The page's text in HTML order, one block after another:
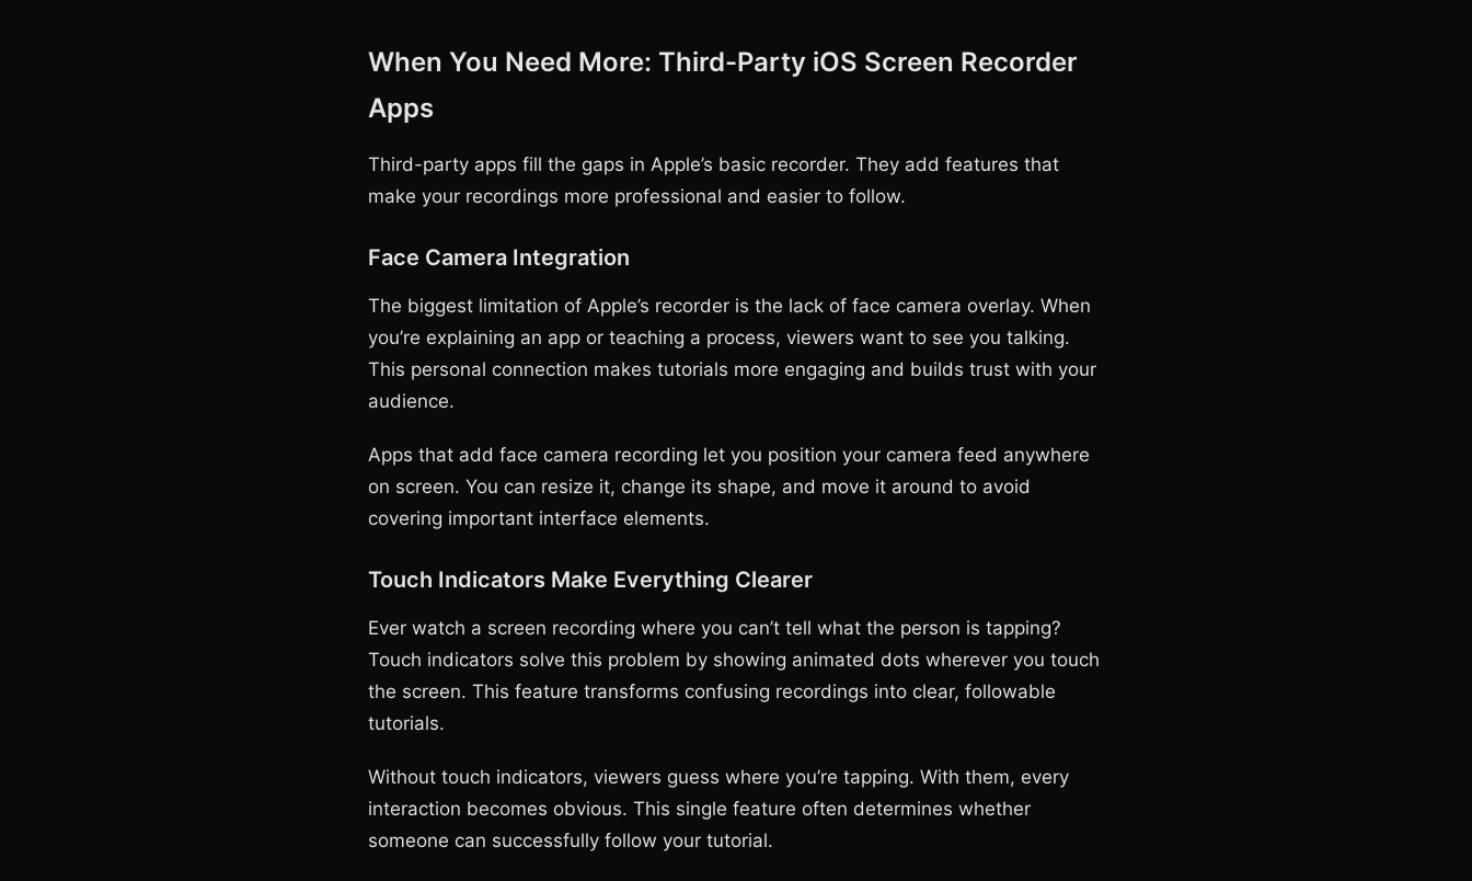
When You Need More: Third-Party iOS Screen Recorder
Apps
Third-party apps fill the gaps in Apple’s basic recorder. They add features that
make your recordings more professional and easier to follow.
Face Camera Integration
The biggest limitation of Apple’s recorder is the lack of face camera overlay. When
you’re explaining an app or teaching a process, viewers want to see you talking.
This personal connection makes tutorials more engaging and builds trust with your
audience.
Apps that add face camera recording let you position your camera feed anywhere
on screen. You can resize it, change its shape, and move it around to avoid
covering important interface elements.
Touch Indicators Make Everything Clearer
Ever watch a screen recording where you can’t tell what the person is tapping?
Touch indicators solve this problem by showing animated dots wherever you touch
the screen. This feature transforms confusing recordings into clear, followable
tutorials.
Without touch indicators, viewers guess where you’re tapping. With them, every
interaction becomes obvious. This single feature often determines whether
someone can successfully follow your tutorial.